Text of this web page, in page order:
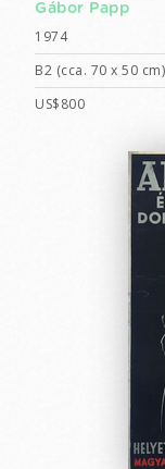
Gábor Papp
1974
B2 (cca. 70 x 50 cm)
US$800